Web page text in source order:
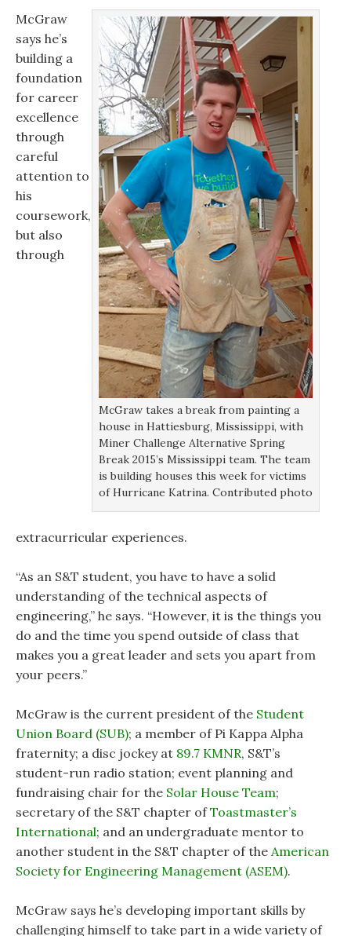
McGraw takes a break from painting a
house in Hattiesburg, Mississippi, with
Miner Challenge Alternative Spring
Break 2015’s Mississippi team. The team
is building houses this week for victims
of Hurricane Katrina. Contributed photo
McGraw
says he’s
building a
foundation
for career
excellence
through
careful
attention to
his
coursework,
but also
through
extracurricular experiences.
“As an S&T student, you have to have a solid
understanding of the technical aspects of
engineering,” he says. “However, it is the things you
do and the time you spend outside of class that
makes you a great leader and sets you apart from
your peers.”
McGraw is the current president of the Student
Union Board (SUB); a member of Pi Kappa Alpha
fraternity; a disc jockey at 89.7 KMNR, S&T’s
student-run radio station; event planning and
fundraising chair for the Solar House Team;
secretary of the S&T chapter ofToastmaster’s
International; and an undergraduate mentor to
another student in the S&T chapter of the American
Society for Engineering Management (ASEM).
McGraw says he’s developing important skills by
challenging himself to take part in a wide variety of